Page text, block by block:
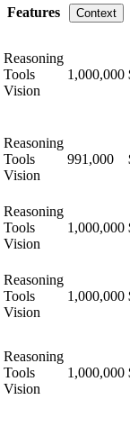
Features Context
Reasoning
Tools
Vision
1,000,000
Reasoning
Tools
Vision
991,000
Reasoning
Tools
Vision
1,000,000
Reasoning
Tools
Vision
1,000,000
Reasoning
Tools
Vision
1,000,000